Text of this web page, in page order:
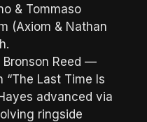
& Tommaso
(Axiom & Nathan
Bronson Reed —
“The Last Time Is
advanced via
ringside